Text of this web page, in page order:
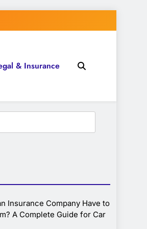
& Insurance
Insurance Company Have to
A Complete Guide for Car